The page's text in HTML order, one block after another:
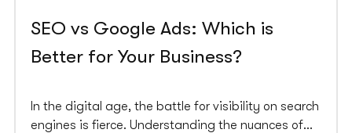
SEO vs Google Ads: Which is
Better for Your Business?
In the digital age, the battle for visibility on search
engines is fierce. Understanding the nuances of